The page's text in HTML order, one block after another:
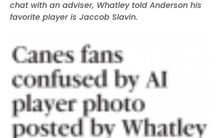
chat with an adviser, Whatley told Anderson his
favorite player is Jaccob Slavin.